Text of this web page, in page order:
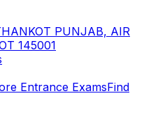
PUNJAB, AIR
145001
Entrance ExamsFind